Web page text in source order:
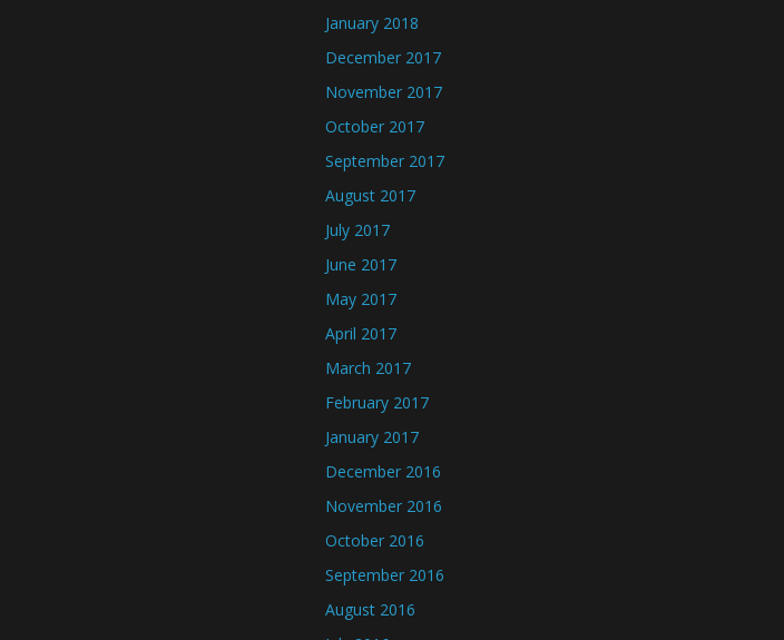
January 2018
December 2017
November 2017
October 2017
September 2017
August 2017
July 2017
June 2017
May 2017
April 2017
March 2017
February 2017
January 2017
December 2016
November 2016
October 2016
September 2016
August 2016